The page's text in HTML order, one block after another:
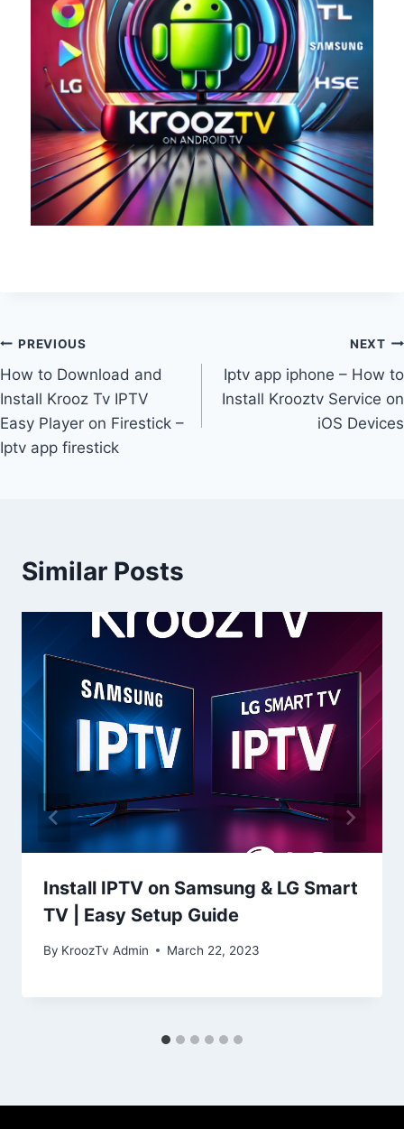
PREVIOUS
How to Download and
Install Krooz Tv IPTV
Easy Player on Firestick –
Iptv app firestick
NEXT
Iptv app iphone – How to
Install Krooztv Service on
iOS Devices
Similar Posts
Install IPTV on Samsung & LG Smart
TV | Easy Setup Guide
By KroozTv Admin March 22, 2023